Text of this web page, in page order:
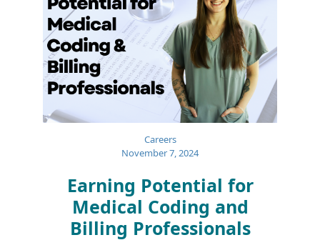
Careers
November 7, 2024
Earning Potential for
Medical Coding and
Billing Professionals